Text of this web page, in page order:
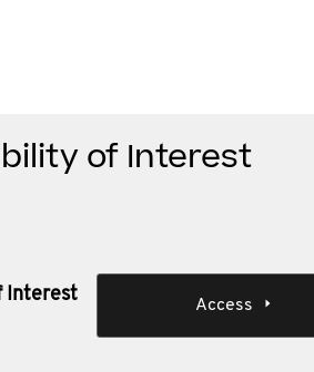
of Interest
Interest
Access